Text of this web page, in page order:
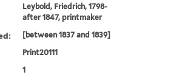
Leybold, Friedrich, 1798-
after 1847, printmaker
[between 1837 and 1839]
Print20111
1